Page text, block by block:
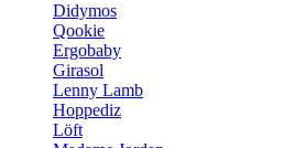
Didymos
Qookie
Ergobaby
Girasol
Lenny Lamb
Hoppediz
Löft